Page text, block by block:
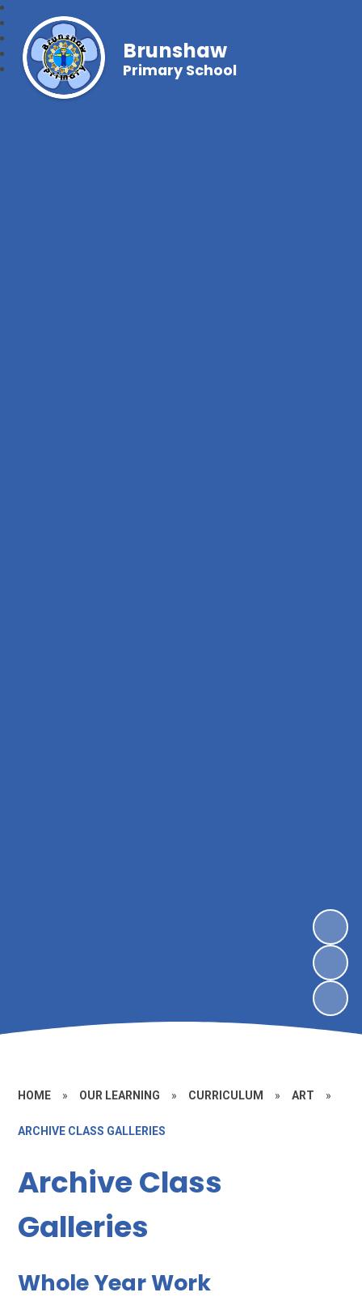
Brunshaw
Primary School
HOME » OUR LEARNING » CURRICULUM » ART »
ARCHIVE CLASS GALLERIES
Archive Class
Galleries
Whole Year Work